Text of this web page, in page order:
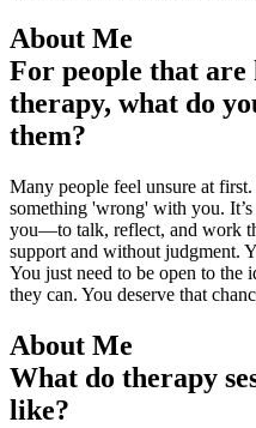
About Me
For people that
therapy, what do
them?
Many people feel unsure at
something 'wrong' with you. It’s
you—to talk, reflect, and work
support and without judgment.
You just need to be open to the
they can. You deserve that
About Me
What do therapy
like?